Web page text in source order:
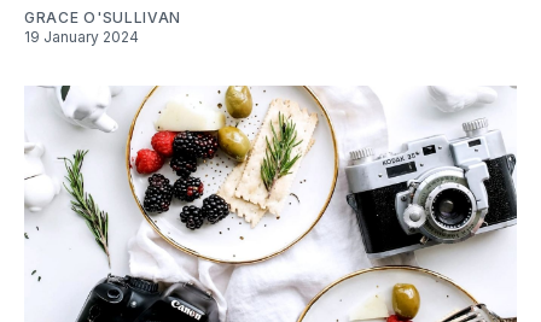
GRACE O'SULLIVAN
19 January 2024